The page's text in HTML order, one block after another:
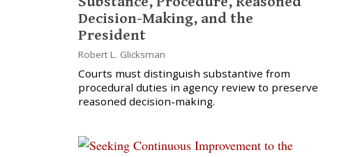
Decision-Making, and the
President
Robert L. Glicksman
Courts must distinguish substantive from
procedural duties in agency review to preserve
reasoned decision-making.